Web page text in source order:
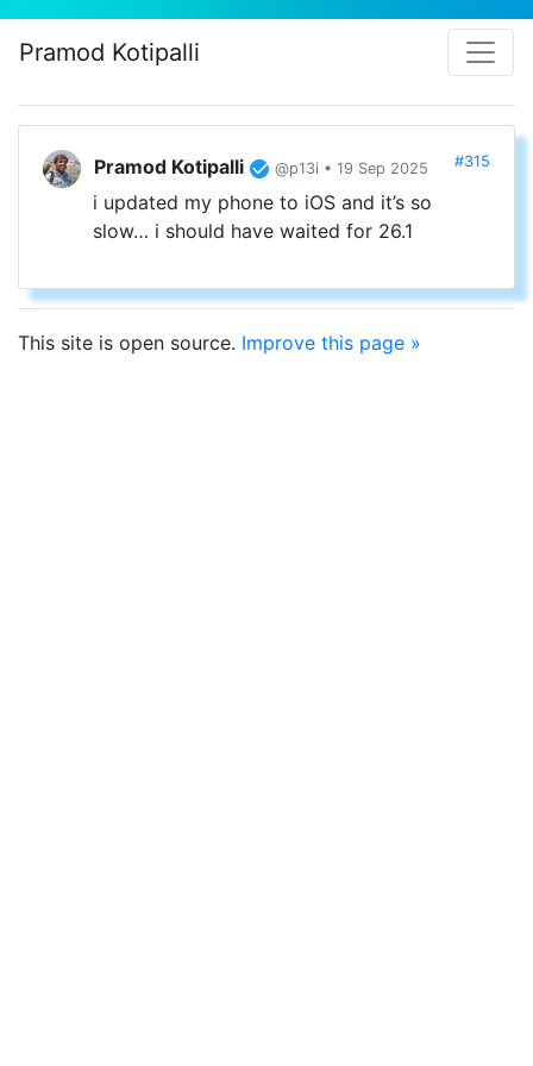
Pramod Kotipalli
Pramod Kotipalli @p13i • 19 Sep 2025 #315
i updated my phone to iOS and it’s so
slow… i should have waited for 26.1
This site is open source. Improve this page »